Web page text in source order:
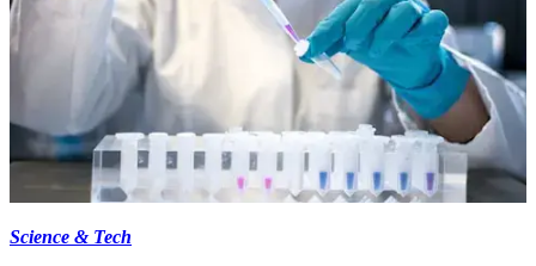
Science & Tech